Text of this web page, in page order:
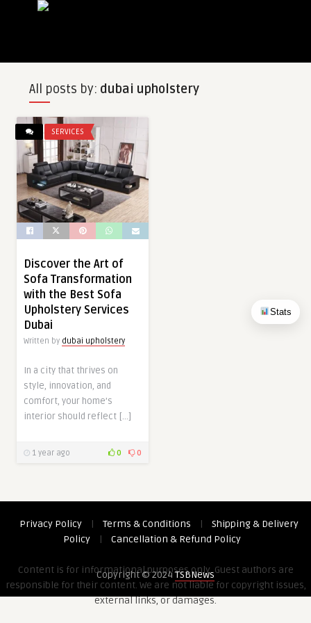
Stats
All posts by: dubai upholstery
SERVICES
Discover the Art of
Sofa Transformation
with the Best Sofa
Upholstery Services
Dubai
Written by dubai upholstery
In a city that thrives on
style, innovation, and
comfort, your home’s
interior should reflect […]
1 year ago 0 0
Privacy Policy | Terms & Conditions |
Shipping & Delivery
Policy
| Cancellation & Refund Policy
Content is for informational purposes only. Guest authors are
responsible for their content. We are not liable for copyright issues,
external links, or damages.
Copyright © 2024TSBNews